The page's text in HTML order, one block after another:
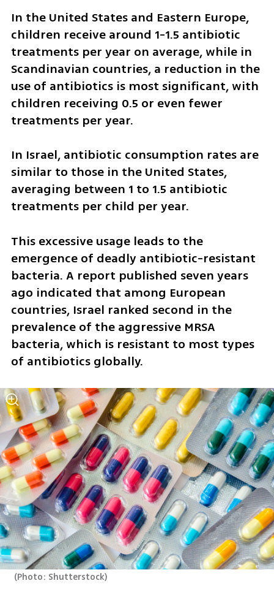
In the United States and Eastern Europe,
children receive around 1-1.5 antibiotic
treatments per year on average, while in
Scandinavian countries, a reduction in the
use of antibiotics is most significant, with
children receiving 0.5 or even fewer
treatments per year.
In Israel, antibiotic consumption rates are
similar to those in the United States,
averaging between 1 to 1.5 antibiotic
treatments per child per year.
This excessive usage leads to the
emergence of deadly antibiotic-resistant
bacteria. A report published seven years
ago indicated that among European
countries, Israel ranked second in the
prevalence of the aggressive MRSA
bacteria, which is resistant to most types
of antibiotics globally.
(Photo: Shutterstock)